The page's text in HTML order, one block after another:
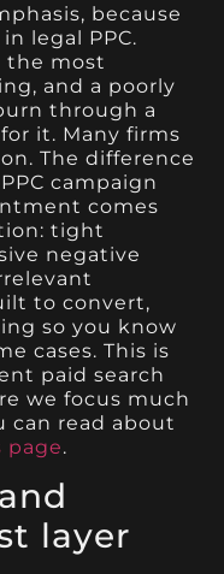
because
legal PPC.
the most
and a poorly
through a
it. Many firms
The difference
campaign
comes
tight
negative
to convert,
so you know
cases. This is
paid search
we focus much
can read about
page.
layer